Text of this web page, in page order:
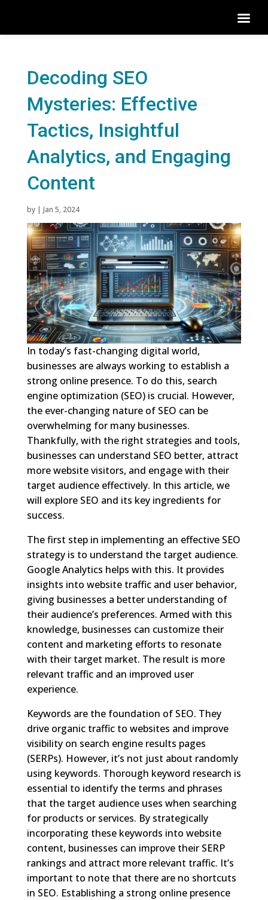
Decoding SEO
Mysteries: Effective
Tactics, Insightful
Analytics, and Engaging
Content
by | Jan 5, 2024
In today’s fast-changing digital world,
businesses are always working to establish a
strong online presence. To do this, search
engine optimization (SEO) is crucial. However,
the ever-changing nature of SEO can be
overwhelming for many businesses.
Thankfully, with the right strategies and tools,
businesses can understand SEO better, attract
more website visitors, and engage with their
target audience effectively. In this article, we
will explore SEO and its key ingredients for
success.
The first step in implementing an effective SEO
strategy is to understand the target audience.
Google Analytics helps with this. It provides
insights into website traffic and user behavior,
giving businesses a better understanding of
their audience’s preferences. Armed with this
knowledge, businesses can customize their
content and marketing efforts to resonate
with their target market. The result is more
relevant traffic and an improved user
experience.
Keywords are the foundation of SEO. They
drive organic traffic to websites and improve
visibility on search engine results pages
(SERPs). However, it’s not just about randomly
using keywords. Thorough keyword research is
essential to identify the terms and phrases
that the target audience uses when searching
for products or services. By strategically
incorporating these keywords into website
content, businesses can improve their SERP
rankings and attract more relevant traffic. It’s
important to note that there are no shortcuts
in SEO. Establishing a strong online presence